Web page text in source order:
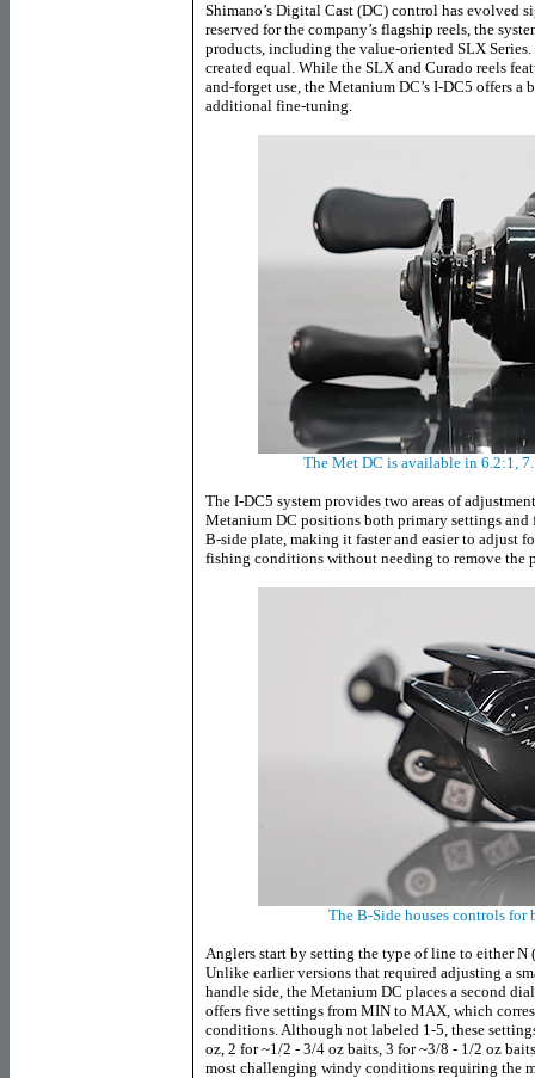
Shimano’s Digital Cast (DC) control has
reserved for the company’s flagship reels, the
products, including the value-oriented SLX Series.
created equal. While the SLX and Curado reels
and-forget use, the Metanium DC’s I-DC5 offers
additional fine-tuning.
The Met DC is available in 6.2:1,
The I-DC5 system provides two areas of
Metanium DC positions both primary settings
B-side plate, making it faster and easier to adjust
fishing conditions without needing to remove the
The B-Side houses controls for
Anglers start by setting the type of line to either N
Unlike earlier versions that required adjusting a
handle side, the Metanium DC places a second
offers five settings from MIN to MAX, which
conditions. Although not labeled 1-5, these
oz, 2 for ~1/2 - 3/4 oz baits, 3 for ~3/8 - 1/2 oz
most challenging windy conditions requiring the